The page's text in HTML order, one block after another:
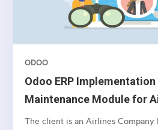
Odoo ERP
Maintenance Module for
ODOO
The client is an Airlines Company